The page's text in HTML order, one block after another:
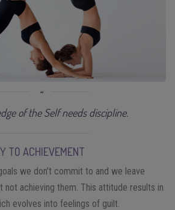
of the Self needs discipline.
TO ACHIEVEMENT
we don’t commit to and we leave
not achieving them. This attitude results in
evolves into feelings of guilt.